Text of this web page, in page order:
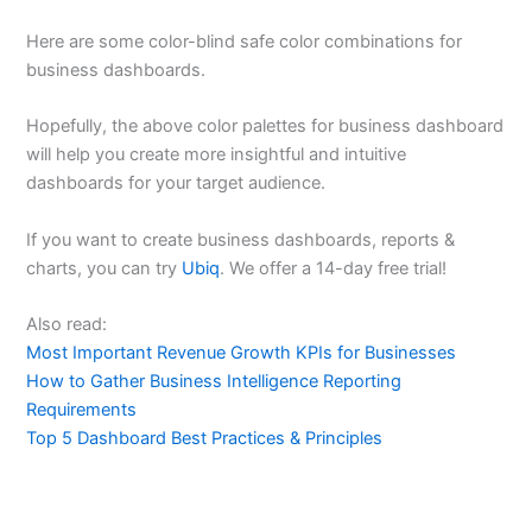
Here are some color-blind safe color combinations for
business dashboards.
Hopefully, the above color palettes for business dashboard
will help you create more insightful and intuitive
dashboards for your target audience.
If you want to create business dashboards, reports &
charts, you can try Ubiq. We offer a 14-day free trial!
Also read:
Most Important Revenue Growth KPIs for Businesses
How to Gather Business Intelligence Reporting
Requirements
Top 5 Dashboard Best Practices & Principles